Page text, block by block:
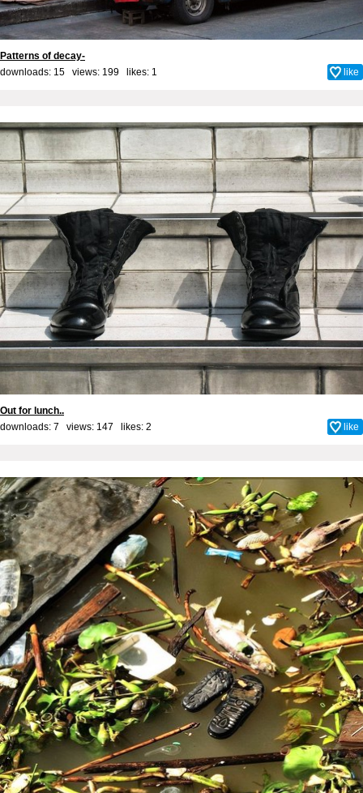
Patterns of decay-
downloads: 15 views: 199 likes: 1 like
Out for lunch..
downloads: 7 views: 147 likes: 2 like